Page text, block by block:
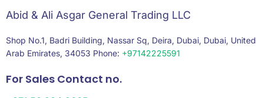
Abid & Ali Asgar General Trading LLC
Shop No.1, Badri Building, Nassar Sq, Deira, Dubai, Dubai, United
Arab Emirates, 34053 Phone: +97142225591
For Sales Contact no.